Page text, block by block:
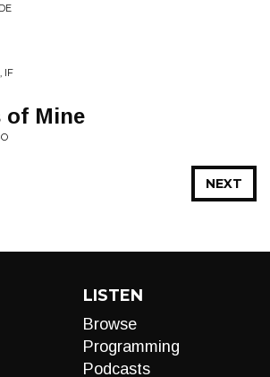
IF
of Mine
NEXT
LISTEN
Browse
Programming
Podcasts